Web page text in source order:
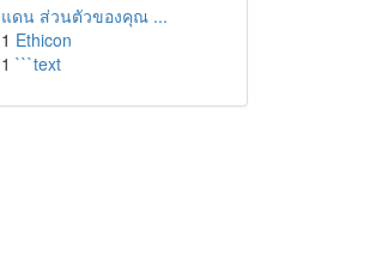
แดน ส่วนตัวของคุณ ...
1 Ethicon
1 ```text